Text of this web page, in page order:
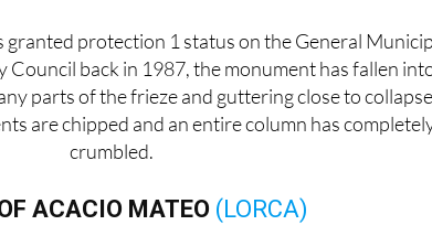
protection 1 status on the General
Council back in 1987, the monument has fallen
parts of the frieze and guttering close to
are chipped and an entire column has
crumbled.
ACACIO MATEO (LORCA)